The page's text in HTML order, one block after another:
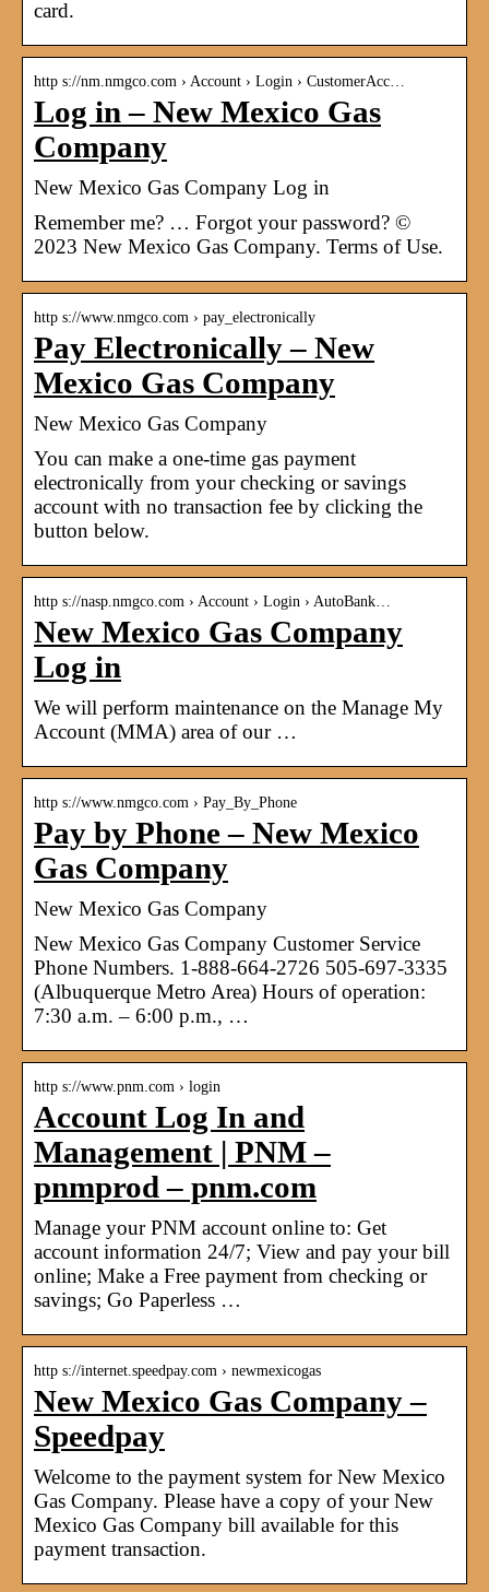
card.
http s://nm.nmgco.com › Account › Login › CustomerAcc…
Log in – New Mexico Gas
Company
New Mexico Gas Company Log in
Remember me? … Forgot your password? ©
2023 New Mexico Gas Company. Terms of Use.
http s://www.nmgco.com › pay_electronically
Pay Electronically – New
Mexico Gas Company
New Mexico Gas Company
You can make a one-time gas payment
electronically from your checking or savings
account with no transaction fee by clicking the
button below.
http s://nasp.nmgco.com › Account › Login › AutoBank…
New Mexico Gas Company
Log in
We will perform maintenance on the Manage My
Account (MMA) area of our …
http s://www.nmgco.com › Pay_By_Phone
Pay by Phone – New Mexico
Gas Company
New Mexico Gas Company
New Mexico Gas Company Customer Service
Phone Numbers. 1-888-664-2726 505-697-3335
(Albuquerque Metro Area) Hours of operation:
7:30 a.m. – 6:00 p.m., …
http s://www.pnm.com › login
Account Log In and
Management | PNM –
pnmprod – pnm.com
Manage your PNM account online to: Get
account information 24/7; View and pay your bill
online; Make a Free payment from checking or
savings; Go Paperless …
http s://internet.speedpay.com › newmexicogas
New Mexico Gas Company –
Speedpay
Welcome to the payment system for New Mexico
Gas Company. Please have a copy of your New
Mexico Gas Company bill available for this
payment transaction.